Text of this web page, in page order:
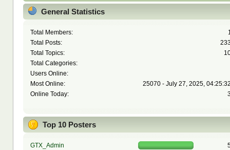
General Statistics
Total Members:
Total Posts:
Total Topics:
Total Categories:
Users Online:
Most Online:
25070 - July 27, 2025,
Online Today:
Top 10 Posters
GTX_Admin